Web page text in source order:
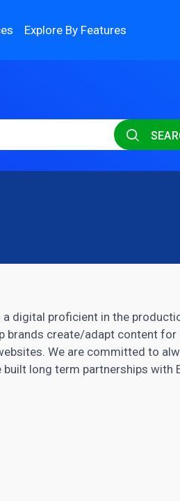
Explore By Features
a digital proficient in the
brands create/adapt content for
We are committed to
built long term partnerships with